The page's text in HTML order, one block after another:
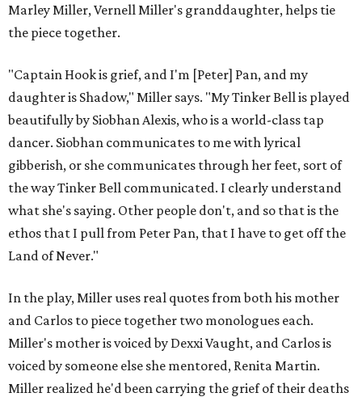
Marley Miller, Vernell Miller's granddaughter, helps tie
the piece together.
"Captain Hook is grief, and I'm [Peter] Pan, and my
daughter is Shadow," Miller says. "My Tinker Bell is played
beautifully by Siobhan Alexis, who is a world-class tap
dancer. Siobhan communicates to me with lyrical
gibberish, or she communicates through her feet, sort of
the way Tinker Bell communicated. I clearly understand
what she's saying. Other people don't, and so that is the
ethos that I pull from Peter Pan, that I have to get off the
Land of Never."
In the play, Miller uses real quotes from both his mother
and Carlos to piece together two monologues each.
Miller's mother is voiced by Dexxi Vaught, and Carlos is
voiced by someone else she mentored, Renita Martin.
Miller realized he'd been carrying the grief of their deaths